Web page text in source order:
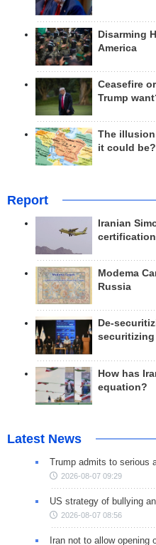
Disarming
America
Ceasefire
Trump
The
it could be?
Report
Iranian
certification
Modema
Russia
De-
securitizing
How has
equation?
Latest News
Trump admits to serious
2026-08-07 09:29
US strategy of bullying
2026-08-07 08:56
Iran not to allow opening